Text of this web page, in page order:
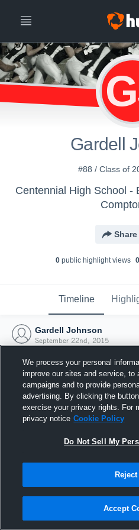
Gardell
#88 / Class of
Centennial High School -
Share
0public highlight views 0
Timeline
Gardell Johnson
September 22nd, 2015
Joined
22
We process your personal
improve our sites and service, to
campaigns and to provide
advertising. By clicking the
exercise your privacy rights. For
privacy notice Cookie Policy
Do Not Sell My
Reject
Accept